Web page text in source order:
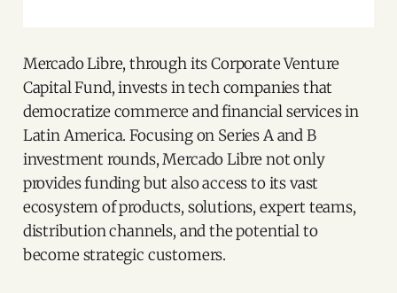
Mercado Libre, through its Corporate Venture
Capital Fund, invests in tech companies that
democratize commerce and financial services in
Latin America. Focusing on Series A and B
investment rounds, Mercado Libre not only
provides funding but also access to its vast
ecosystem of products, solutions, expert teams,
distribution channels, and the potential to
become strategic customers.